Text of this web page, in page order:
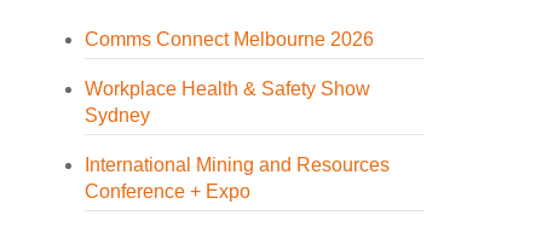
Comms Connect Melbourne 2026
Workplace Health & Safety Show
Sydney
International Mining and Resources
Conference + Expo